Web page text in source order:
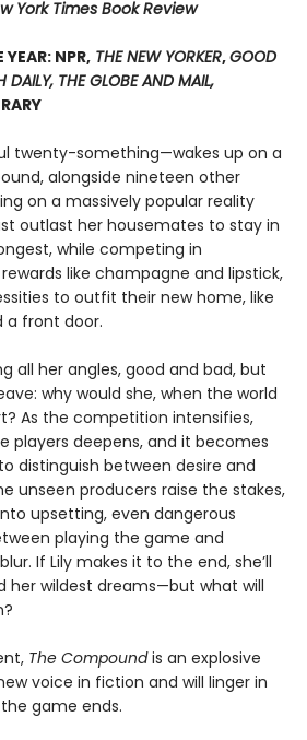
York Times Book Review
NPR, THE NEW YORKER,GOOD
DAILY, THE GLOBE AND MAIL,
twenty-something—wakes up on a
alongside nineteen other
on a massively popular reality
outlast her housemates to stay in
while competing in
like champagne and lipstick,
to outfit their new home, like
a front door.
all her angles, good and bad, but
why would she, when the world
As the competition intensifies,
players deepens, and it becomes
distinguish between desire and
unseen producers raise the stakes,
upsetting, even dangerous
playing the game and
If Lily makes it to the end, she’ll
her wildest dreams—but what will
The Compoundis an explosive
voice in fiction and will linger in
game ends.